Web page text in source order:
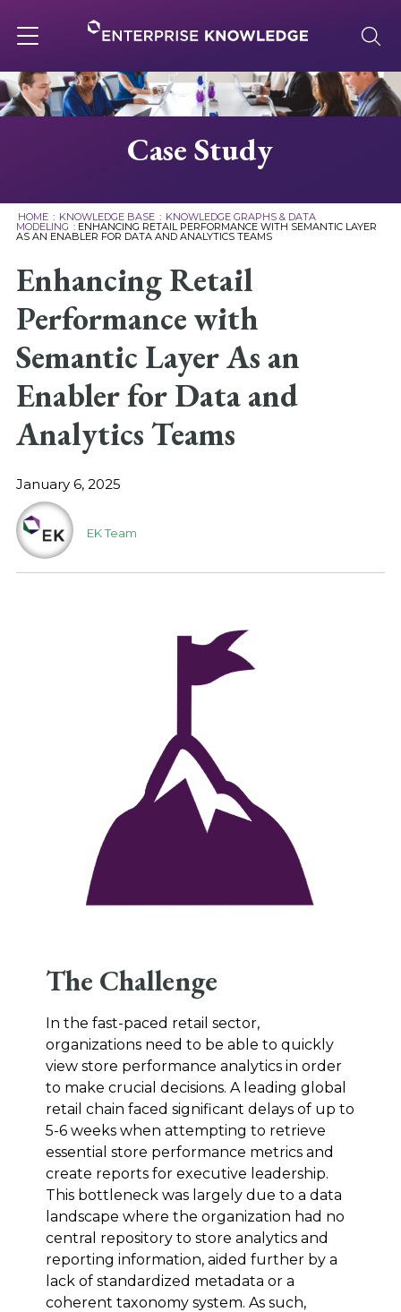
to
content
navigation
About
Solutions
Knowledge Base
Careers
Case Study
HOME : KNOWLEDGE BASE : KNOWLEDGE GRAPHS & DATA
MODELING : ENHANCING RETAIL PERFORMANCE WITH SEMANTIC LAYER
AS AN ENABLER FOR DATA AND ANALYTICS TEAMS
Enhancing Retail
Performance with
Semantic Layer As an
Enabler for Data and
Analytics Teams
January 6, 2025
EK Team
The Challenge
In the fast-paced retail sector,
organizations need to be able to quickly
view store performance analytics in order
to make crucial decisions. A leading global
retail chain faced significant delays of up to
5-6 weeks when attempting to retrieve
essential store performance metrics and
create reports for executive leadership.
This bottleneck was largely due to a data
landscape where the organization had no
central repository to store analytics and
reporting information, aided further by a
lack of standardized metadata or a
coherent taxonomy system. As such,